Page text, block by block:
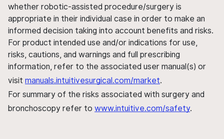
whether robotic-assisted procedure/surgery is
appropriate in their individual case in order to make an
informed decision taking into account benefits and risks.
For product intended use and/or indications for use,
risks, cautions, and warnings and full prescribing
information, refer to the associated user manual(s) or
visit manuals.intuitivesurgical.com/market.
For summary of the risks associated with surgery and
bronchoscopy refer to www.intuitive.com/safety.